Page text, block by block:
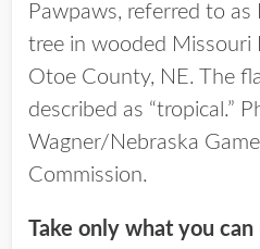
Pawpaws, referred to as
tree in wooded Missouri
Otoe County, NE. The
described as “tropical.”
Wagner/Nebraska
Commission.
Take only what you